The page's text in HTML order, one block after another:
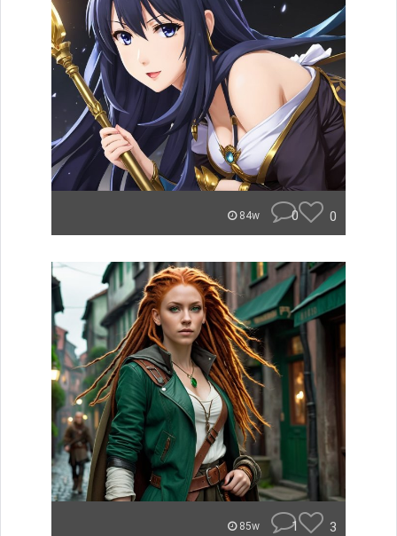
84w 0 0
85w 1 3